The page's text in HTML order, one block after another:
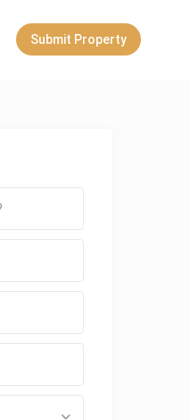
Submit Property